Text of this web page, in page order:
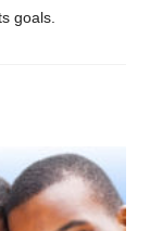
goals.